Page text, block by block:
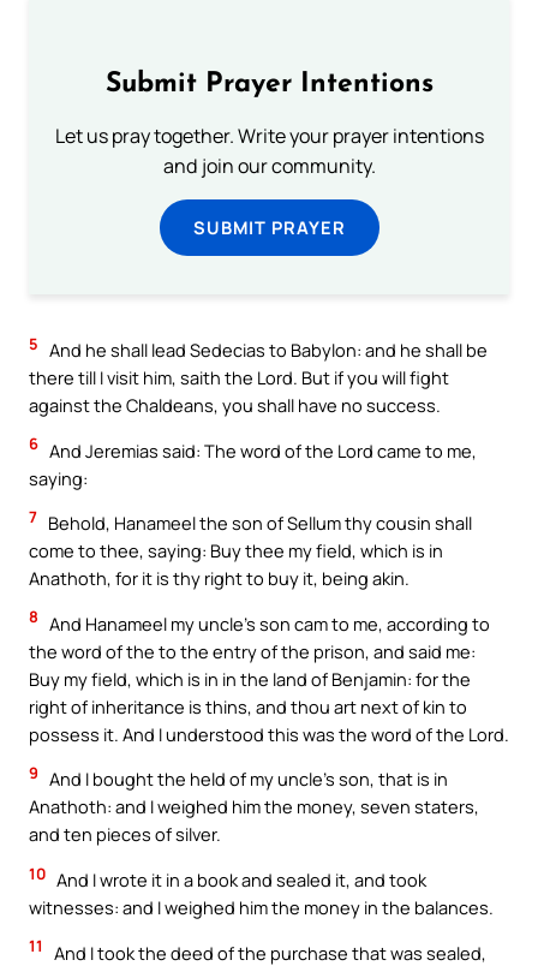
Submit Prayer Intentions
Let us pray together. Write your prayer intentions
and join our community.
SUBMIT PRAYER
5 And he shall lead Sedecias to Babylon: and he shall be
there till I visit him, saith the Lord. But if you will fight
against the Chaldeans, you shall have no success.
6 And Jeremias said: The word of the Lord came to me,
saying:
7 Behold, Hanameel the son of Sellum thy cousin shall
come to thee, saying: Buy thee my field, which is in
Anathoth, for it is thy right to buy it, being akin.
8 And Hanameel my uncle’s son cam to me, according to
the word of the to the entry of the prison, and said me:
Buy my field, which is in in the land of Benjamin: for the
right of inheritance is thins, and thou art next of kin to
possess it. And I understood this was the word of the Lord.
9 And I bought the held of my uncle’s son, that is in
Anathoth: and I weighed him the money, seven staters,
and ten pieces of silver.
10 And I wrote it in a book and sealed it, and took
witnesses: and I weighed him the money in the balances.
11
And I took the deed of the purchase that was sealed,